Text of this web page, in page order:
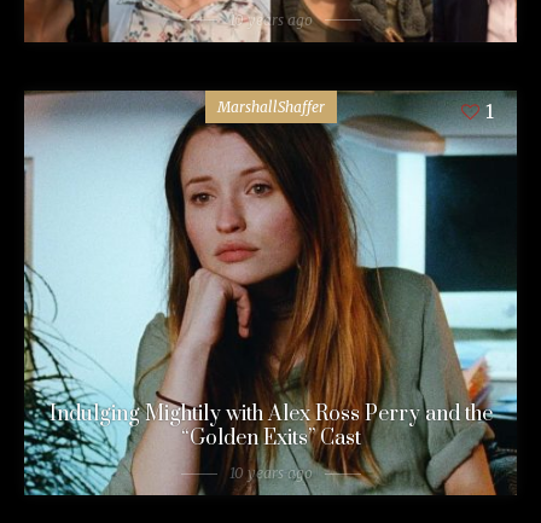
10 years ago
MarshallShaffer 1
Indulging Mightily with Alex Ross Perry and the
“Golden Exits” Cast
10 years ago